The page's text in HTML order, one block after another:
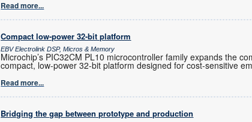
Read more...
Compact low-power 32-bit platform
EBV Electrolink DSP, Micros & Memory
Microchip’s PIC32CM PL10 microcontroller family expands the
compact, low-power 32-bit platform designed for cost-sensitive
Read more...
Bridging the gap between prototype and production